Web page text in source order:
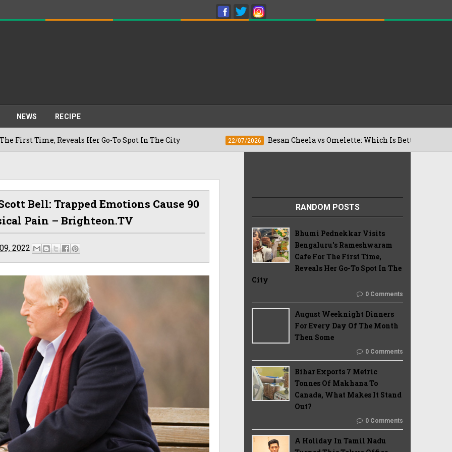
NEWS RECIPE
Reveals Her Go-To Spot In The City Besan Cheela vs Omelette: Which Is Better For Weight Loss?
Bell: Trapped Emotions Cause 90
Pain – Brighteon.TV
2022
RANDOM POSTS
Bhumi Pednekkar Visits
Bengaluru's Rameshwaram
Cafe For The First Time,
Reveals Her Go-To Spot In The
City
0 Comments
August Weeknight Dinners
For Every Day Of The Month
Then Some
0 Comments
Bihar Exports 7 Metric
Tonnes Of Makhana To
Canada, What Makes It Stand
Out?
0 Comments
A Holiday In Tamil Nadu